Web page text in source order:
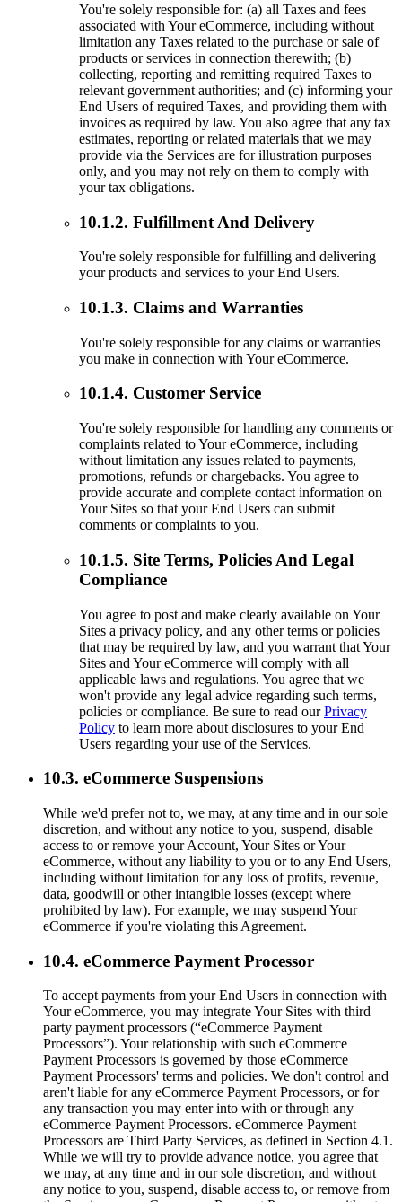
You're solely responsible for: (a) all Taxes and fees
associated with Your eCommerce, including without
limitation any Taxes related to the purchase or sale of
products or services in connection therewith; (b)
collecting, reporting and remitting required Taxes to
relevant government authorities; and (c) informing your
End Users of required Taxes, and providing them with
invoices as required by law. You also agree that any tax
estimates, reporting or related materials that we may
provide via the Services are for illustration purposes
only, and you may not rely on them to comply with
your tax obligations.
10.1.2. Fulfillment And Delivery
You're solely responsible for fulfilling and delivering
your products and services to your End Users.
10.1.3. Claims and Warranties
You're solely responsible for any claims or warranties
you make in connection with Your eCommerce.
10.1.4. Customer Service
You're solely responsible for handling any comments or
complaints related to Your eCommerce, including
without limitation any issues related to payments,
promotions, refunds or chargebacks. You agree to
provide accurate and complete contact information on
Your Sites so that your End Users can submit
comments or complaints to you.
10.1.5. Site Terms, Policies And Legal
Compliance
You agree to post and make clearly available on Your
Sites a privacy policy, and any other terms or policies
that may be required by law, and you warrant that Your
Sites and Your eCommerce will comply with all
applicable laws and regulations. You agree that we
won't provide any legal advice regarding such terms,
policies or compliance. Be sure to read ourPrivacy
Policy to learn more about disclosures to your End
Users regarding your use of the Services.
10.3. eCommerce Suspensions
While we'd prefer not to, we may, at any time and in our sole
discretion, and without any notice to you, suspend, disable
access to or remove your Account, Your Sites or Your
eCommerce, without any liability to you or to any End Users,
including without limitation for any loss of profits, revenue,
data, goodwill or other intangible losses (except where
prohibited by law). For example, we may suspend Your
eCommerce if you're violating this Agreement.
10.4. eCommerce Payment Processor
To accept payments from your End Users in connection with
Your eCommerce, you may integrate Your Sites with third
party payment processors (“eCommerce Payment
Processors”). Your relationship with such eCommerce
Payment Processors is governed by those eCommerce
Payment Processors' terms and policies. We don't control and
aren't liable for any eCommerce Payment Processors, or for
any transaction you may enter into with or through any
eCommerce Payment Processors. eCommerce Payment
Processors are Third Party Services, as defined in Section 4.1.
While we will try to provide advance notice, you agree that
we may, at any time and in our sole discretion, and without
any notice to you, suspend, disable access to, or remove from